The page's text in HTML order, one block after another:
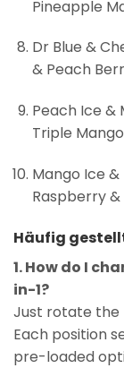
Pineapple
Dr Blue &
& Peach
Peach Ice &
Triple Mango
Mango Ice
Raspberry &
Häufig
1. How do I
in-1?
Just rotate the
Each position
pre-loaded